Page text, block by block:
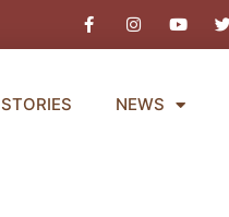
f
STORIES NEWS